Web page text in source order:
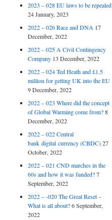
2023 – 028 EU laws to be repealed
24 January, 2023
2022 – 026 Race and DNA 17
December, 2022
2022 – 025 A Civil Contingency
Company 13 December, 2022
2022 – 024 Ted Heath and £1.5
million for getting UK into the EU
9 December, 2022
2022 – 023 Where did the concept
of Global Warming come from? 8
December, 2022
2022 – 022 Central
bank digital currency (CBDC) 27
October, 2022
2022 – 021 CND marches in the
60s and how it was funded? 7
September, 2022
2022 – -020 The Great Reset –
What is all about? 6 September,
2022